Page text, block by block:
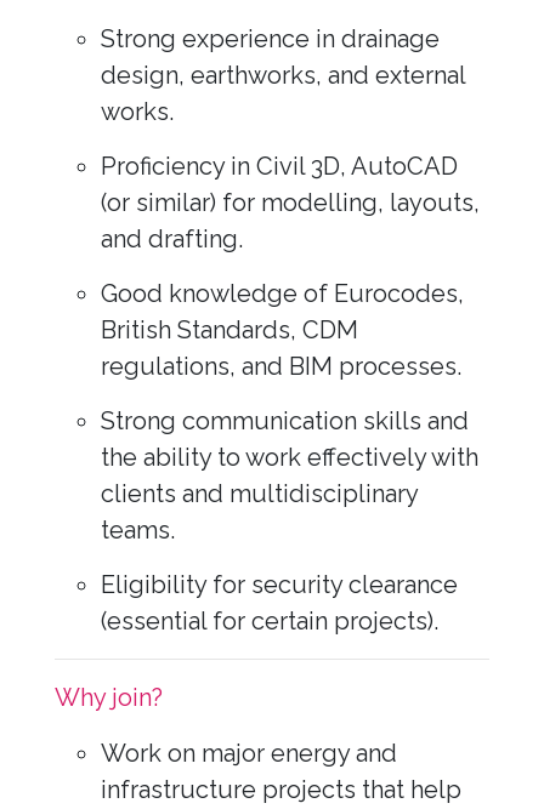
Strong experience in drainage
design, earthworks, and external
works.
Proficiency in Civil 3D, AutoCAD
(or similar) for modelling, layouts,
and drafting.
Good knowledge of Eurocodes,
British Standards, CDM
regulations, and BIM processes.
Strong communication skills and
the ability to work effectively with
clients and multidisciplinary
teams.
Eligibility for security clearance
(essential for certain projects).
Why join?
Work on major energy and
infrastructure projects that help